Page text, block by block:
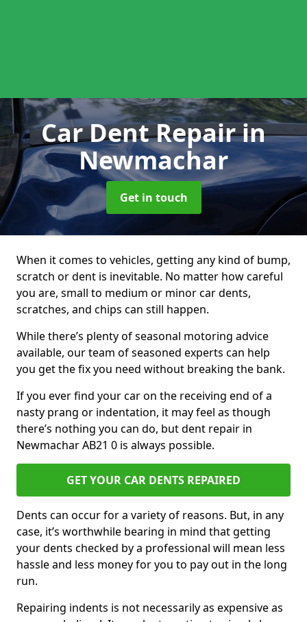
Car Dent Repairin
Newmachar
Get in touch
When it comes to vehicles, getting any kind of bump,
scratch or dent is inevitable. No matter how careful
you are, small to medium or minor car dents,
scratches, and chips can still happen.
While there’s plenty of seasonal motoring advice
available, our team of seasoned experts can help
you get the fix you need without breaking the bank.
If you ever find your car on the receiving end of a
nasty prang or indentation, it may feel as though
there’s nothing you can do, but dent repair in
Newmachar AB21 0 is always possible.
GET YOUR CAR DENTS REPAIRED
Dents can occur for a variety of reasons. But, in any
case, it’s worthwhile bearing in mind that getting
your dents checked by a professional will mean less
hassle and less money for you to pay out in the long
run.
Repairing indents is not necessarily as expensive as